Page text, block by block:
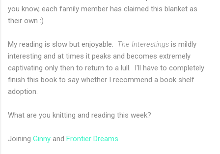
you know, each family member has claimed this blanket as
their own :)
My reading is slow but enjoyable. The Interestings is mildly
interesting and at times it peaks and becomes extremely
captivating only then to return to a lull. I'll have to completely
finish this book to say whether I recommend a book shelf
adoption.
What are you knitting and reading this week?
Joining Ginny and Frontier Dreams